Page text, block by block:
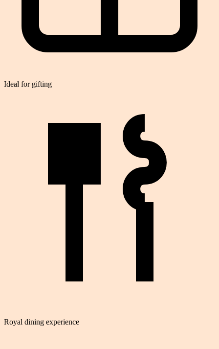
Ideal for gifting
Royal dining experience